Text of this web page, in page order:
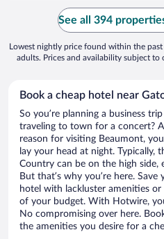
See all 394
Lowest nightly price found within the
adults. Prices and availability subject to
Book a cheap hotel near
So you’re planning a business
traveling to town for a concert?
reason for visiting Beaumont,
lay your head at night. Typically,
Country can be on the high side,
But that’s why you’re here.
hotel with lackluster amenities or
of your budget. With Hotwire,
No compromising over here.
the amenities you desire for a